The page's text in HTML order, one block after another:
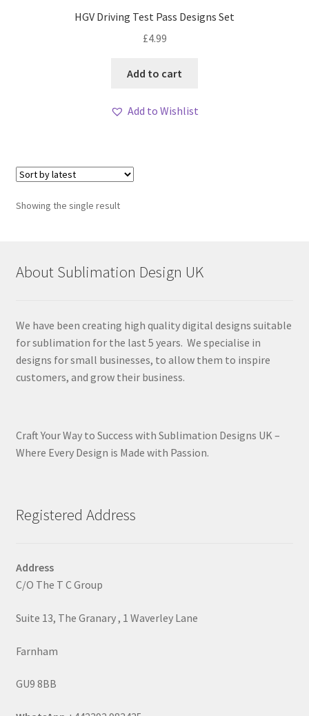
HGV Driving Test Pass Designs Set
£4.99
Add to cart
Add to Wishlist
Showing the single result
About Sublimation Design UK
We have been creating high quality digital designs suitable
for sublimation for the last 5 years. We specialise in
designs for small businesses, to allow them to inspire
customers, and grow their business.
Craft Your Way to Success with Sublimation Designs UK –
Where Every Design is Made with Passion.
Registered Address
Address
C/O The T C Group
Suite 13, The Granary , 1 Waverley Lane
Farnham
GU9 8BB